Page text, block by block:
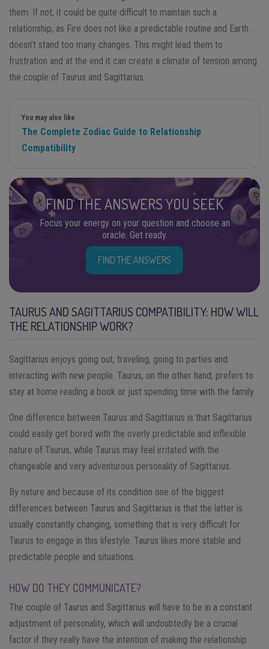
them. If not, it could be quite difficult to maintain such a
relationship, as Fire does not like a predictable routine and Earth
doesn’t stand too many changes. This might lead them to
frustration and at the end it can create a climate of tension among
the couple of Taurus and Sagittarius.
You may also like
The Complete Zodiac Guide to Relationship
Compatibility
FIND THE ANSWERS YOU SEEK
Focus your energy on your question and choose an
oracle. Get ready.
FIND THE ANSWERS
TAURUS AND SAGITTARIUS COMPATIBILITY: HOW WILL
THE RELATIONSHIP WORK?
Sagittarius enjoys going out, traveling, going to parties and
interacting with new people. Taurus, on the other hand, prefers to
stay at home reading a book or just spending time with the family.
One difference between Taurus and Sagittarius is that Sagittarius
could easily get bored with the overly predictable and inflexible
nature of Taurus, while Taurus may feel irritated with the
changeable and very adventurous personality of Sagittarius.
By nature and because of its condition one of the biggest
differences between Taurus and Sagittarius is that the latter is
usually constantly changing, something that is very difficult for
Taurus to engage in this lifestyle. Taurus likes more stable and
predictable people and situations.
HOW DO THEY COMMUNICATE?
The couple of Taurus and Sagittarius will have to be in a constant
adjustment of personality, which will undoubtedly be a crucial
factor if they really have the intention of making the relationship